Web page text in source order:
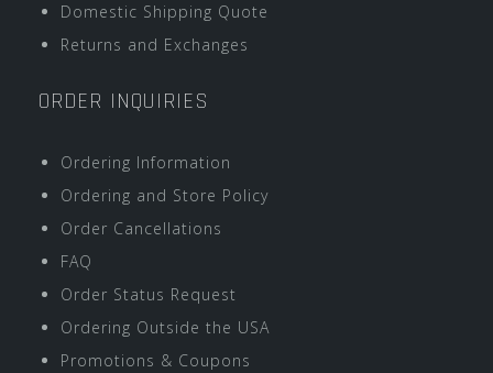
Domestic Shipping Quote
Returns and Exchanges
ORDER INQUIRIES
Ordering Information
Ordering and Store Policy
Order Cancellations
FAQ
Order Status Request
Ordering Outside the USA
Promotions & Coupons